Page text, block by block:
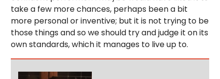
take a few more chances, perhaps been a bit
more personal or inventive; but it is not trying to be
those things and so we should try and judge it on its
own standards, which it manages to live up to.